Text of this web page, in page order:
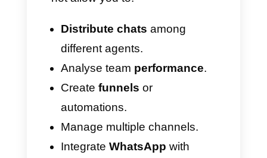
If you disable receipts, you will
no longer be able to see when
others have read your
messages.
Ingroupchats, receipts are